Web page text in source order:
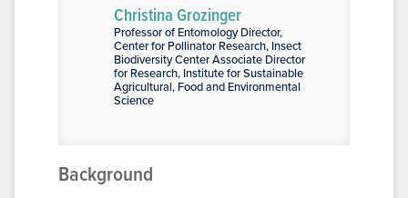
Christina Grozinger
Professor of Entomology Director,
Center for Pollinator Research, Insect
Biodiversity Center Associate Director
for Research, Institute for Sustainable
Agricultural, Food and Environmental
Science
Background